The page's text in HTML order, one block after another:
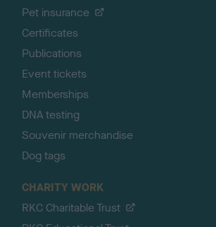
Pet insurance
Certificates
Publications
Event tickets
Memberships
DNA testing
Souvenir merchandise
Dog tags
CHARITY WORK
RKC Charitable Trust